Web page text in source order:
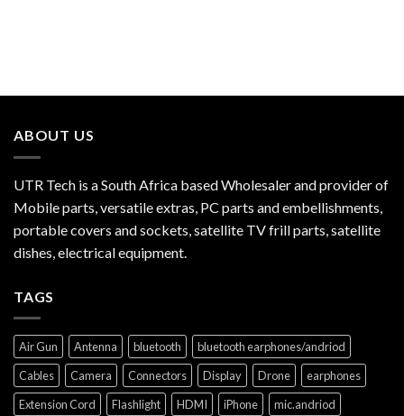
ABOUT US
UTR Tech is a South Africa based Wholesaler and provider of
Mobile parts, versatile extras, PC parts and embellishments,
portable covers and sockets, satellite TV frill parts, satellite
dishes, electrical equipment.
TAGS
Air Gun Antenna bluetooth
bluetooth earphones/andriod
Cables
Camera Connectors Display Drone
earphones
Extension Cord
Flashlight HDMI iPhone
mic.andriod